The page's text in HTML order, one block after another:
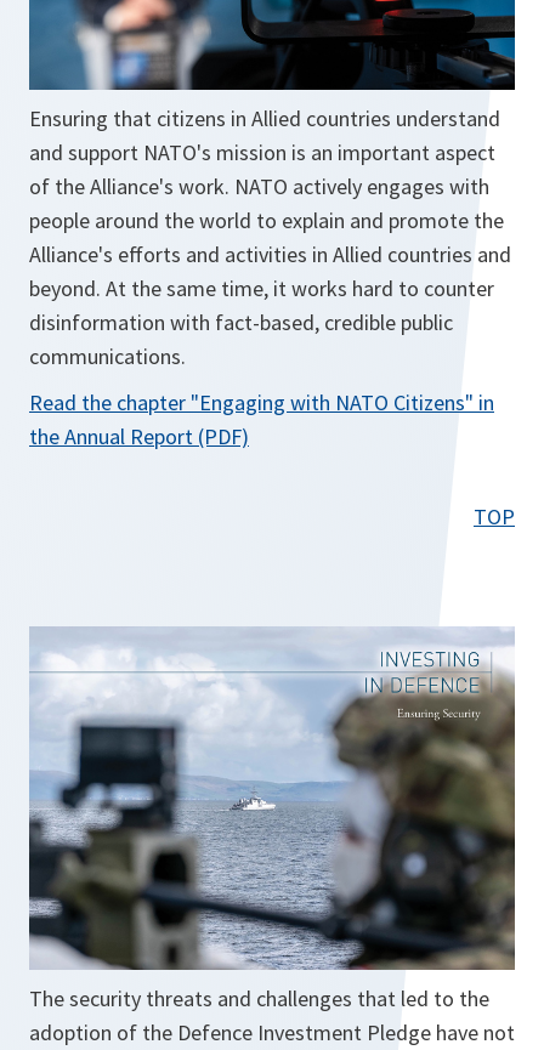
Ensuring that citizens in Allied countries understand
and support NATO's mission is an important aspect
of the Alliance's work. NATO actively engages with
people around the world to explain and promote the
Alliance's efforts and activities in Allied countries and
beyond. At the same time, it works hard to counter
disinformation with fact-based, credible public
communications.
Read the chapter "Engaging with NATO Citizens" in
the Annual Report (PDF)
a
w
t
a
b
TOP
The security threats and challenges that led to the
adoption of the Defence Investment Pledge have not